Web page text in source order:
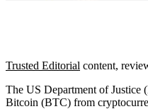
Trusted Editorial content,
The US Department of Justice
Bitcoin (BTC) from